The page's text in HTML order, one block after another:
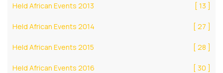
Held African Events 2013 [ 13 ]
Held African Events 2014 [ 27 ]
Held African Events 2015 [ 28 ]
Held African Events 2016 [ 30 ]